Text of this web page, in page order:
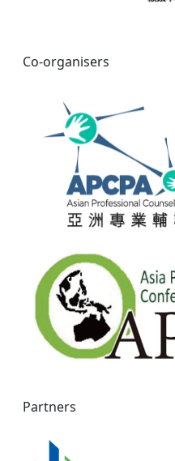
Co-organisers
Partners